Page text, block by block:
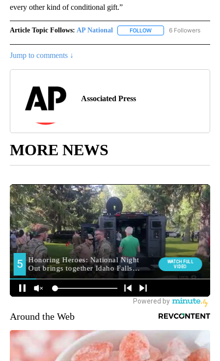
every other kind of conditional gift.”
Article Topic Follows: AP National FOLLOW FOLLOW "AP NATIONAL"
6 Followers
Jump to comments ↓
Associated Press
MORE NEWS
Around the Web